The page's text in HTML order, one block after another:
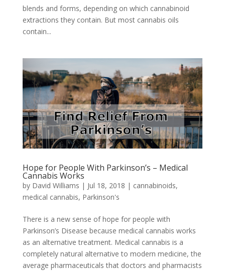
blends and forms, depending on which cannabinoid
extractions they contain. But most cannabis oils
contain...
Hope for People With Parkinson’s – Medical
Cannabis Works
by David Williams | Jul 18, 2018 | cannabinoids,
medical cannabis, Parkinson's
There is a new sense of hope for people with
Parkinson’s Disease because medical cannabis works
as an alternative treatment. Medical cannabis is a
completely natural alternative to modern medicine, the
average pharmaceuticals that doctors and pharmacists